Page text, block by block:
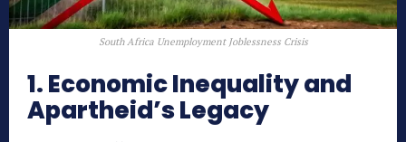
South Africa Unemployment Joblessness Crisis
1. Economic Inequality and
Apartheid’s Legacy